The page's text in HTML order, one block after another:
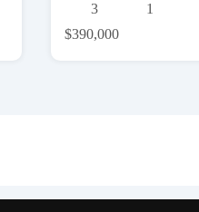
3 1
$390,000